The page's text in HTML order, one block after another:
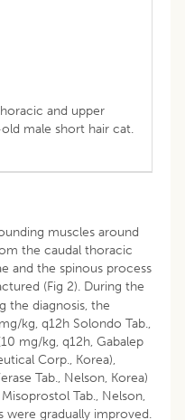
and upper
male short hair cat.
muscles around
the caudal thoracic
and the spinous process
(Fig 2). During the
the diagnosis, the
kg, q12h Solondo Tab.,
mg/kg, q12h, Gabalep
Corp., Korea),
Tab., Nelson, Korea)
Tab., Nelson,
were gradually improved.